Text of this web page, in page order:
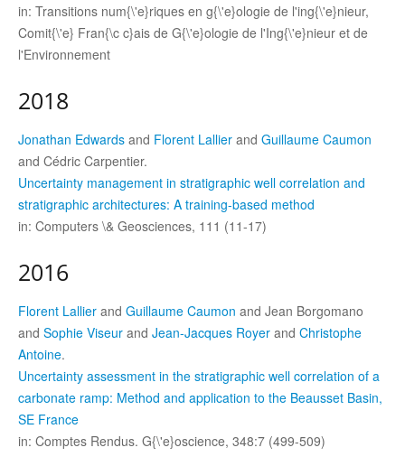
in: Transitions num{\'e}riques en g{\'e}ologie de l'ing{\'e}nieur,
Comit{\'e} Fran{\c c}ais de G{\'e}ologie de l'Ing{\'e}nieur et de
l'Environnement
2018
Jonathan Edwards and Florent Lallier and Guillaume Caumon
and Cédric Carpentier.
Uncertainty management in stratigraphic well correlation and
stratigraphic architectures: A training-based method
in: Computers \& Geosciences, 111 (11-17)
2016
Florent Lallier and Guillaume Caumon and Jean Borgomano
and Sophie Viseur and Jean-Jacques Royer and Christophe
Antoine.
Uncertainty assessment in the stratigraphic well correlation of a
carbonate ramp: Method and application to the Beausset Basin,
SE France
in: Comptes Rendus. G{\'e}oscience, 348:7 (499-509)